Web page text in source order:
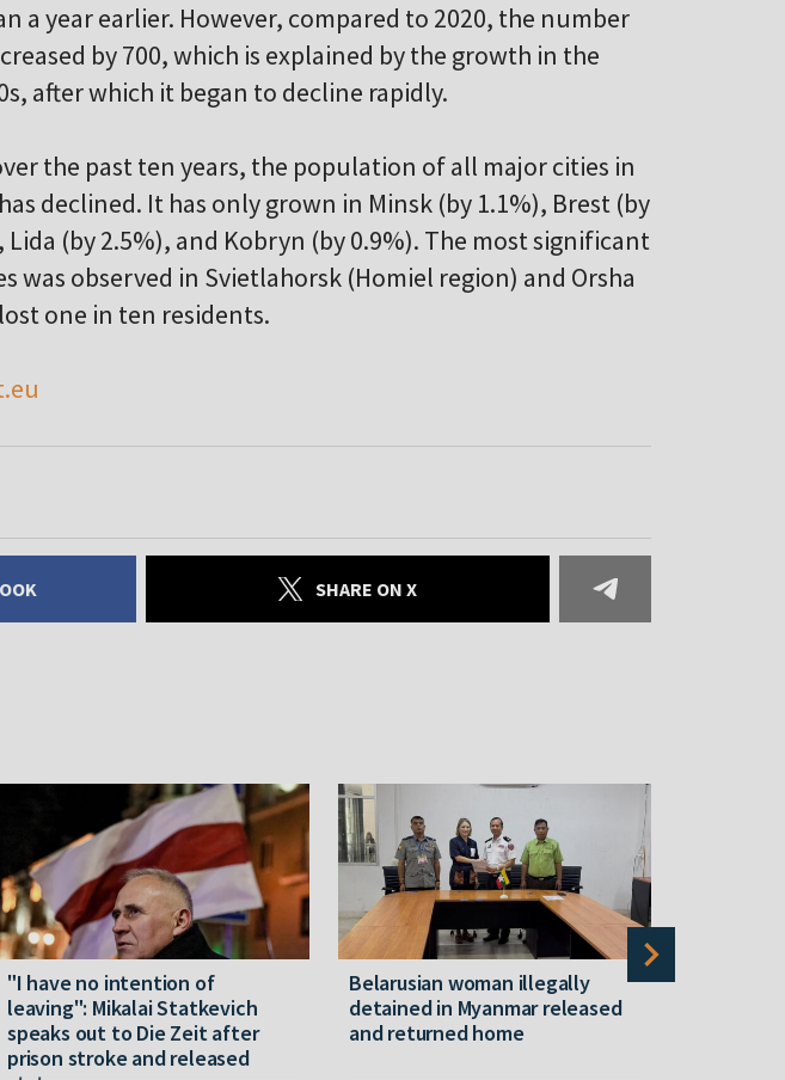
a year earlier. However, compared to 2020, the number
by 700, which is explained by the growth in the
after which it began to decline rapidly.
the past ten years, the population of all major cities in
declined. It has only grown in Minsk (by 1.1%), Brest (by
Lida (by 2.5%), and Kobryn (by 0.9%). The most significant
was observed in Svietlahorsk (Homiel region) and Orsha
one in ten residents.
SHARE ON X
"I have no intention of
leaving": Mikalai Statkevich
speaks out to Die Zeit after
prison stroke and released
Belarusian woman illegally
detained in Myanmar released
and returned home